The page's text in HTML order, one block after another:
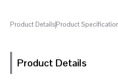
Product DetailsProduct
Product Details